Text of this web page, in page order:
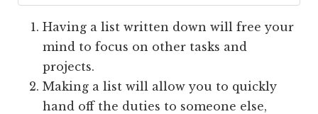
Having a list written down will free your
mind to focus on other tasks and
projects.
Making a list will allow you to quickly
hand off the duties to someone else,